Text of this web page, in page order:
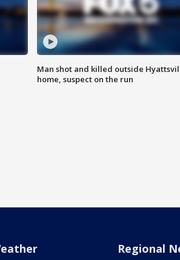
Man shot and killed outside
home, suspect on the run
Regional